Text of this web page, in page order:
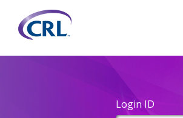
Login ID